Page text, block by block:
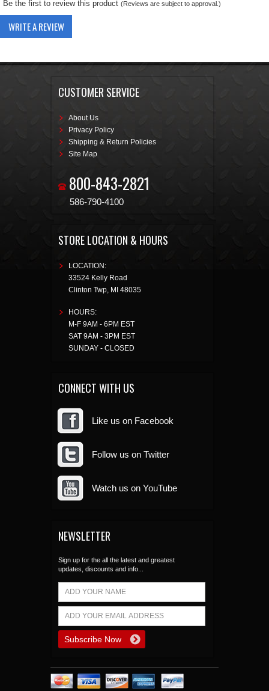
Be the first to review this product (Reviews are subject to approval.)
WRITE A REVIEW
CUSTOMER SERVICE
About Us
Privacy Policy
Shipping & Return Policies
Site Map
800-843-2821
586-790-4100
STORE LOCATION & HOURS
LOCATION:
33524 Kelly Road
Clinton Twp, MI 48035
HOURS:
M-F 9AM - 6PM EST
SAT 9AM - 3PM EST
SUNDAY - CLOSED
CONNECT WITH US
Like us on Facebook
Follow us on Twitter
Watch us on YouTube
NEWSLETTER
Sign up for the all the latest and greatest
updates, discounts and info...